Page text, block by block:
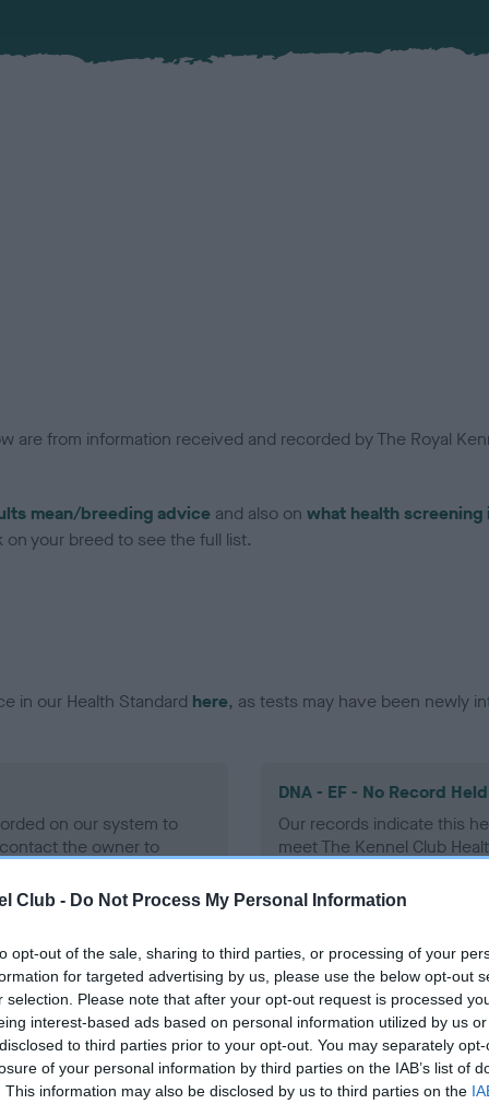
Club - Do Not Process My Personal Information
opt-out of the sale, sharing to third parties, or processing of your
for targeted advertising by us, please use the below opt-out
selection. Please note that after your opt-out request is processed
interest-based ads based on personal information utilized by us
to third parties prior to your opt-out. You may separately
of your personal information by third parties on the IAB’s list of
This information may also be disclosed by us to third parties on the
are from information received and recorded by The Royal
mean/breeding advice and also on what health
your breed to see the full list.
in our Health Standard here, as tests may have been newly
on our system to
the owner to
DNA - EF - No Record Held
Our records indicate this
meet The Kennel Club
in our Health Standard. Some tests may be newly
time with scientific evidence, some dogs may not yet fully